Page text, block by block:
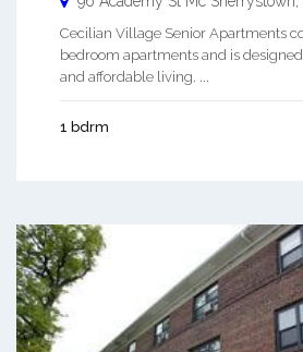
Cecilian Village Senior Apartments
bedroom apartments and is
and affordable living. ...
1 bdrm